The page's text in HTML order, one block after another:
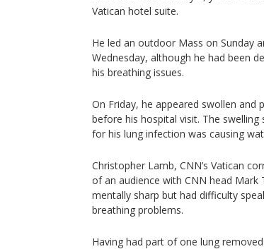
Vatican hotel suite.
He led an outdoor Mass on Sunday
Wednesday, although he had been
his breathing issues.
On Friday, he appeared swollen and
before his hospital visit. The
for his lung infection was causing
Christopher Lamb, CNN’s Vatican
of an audience with CNN head
mentally sharp but had difficulty
breathing problems.
Having had part of one lung